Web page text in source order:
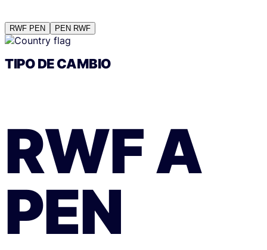
RWF PEN PEN RWF
TIPO DE CAMBIO
RWFA
PEN